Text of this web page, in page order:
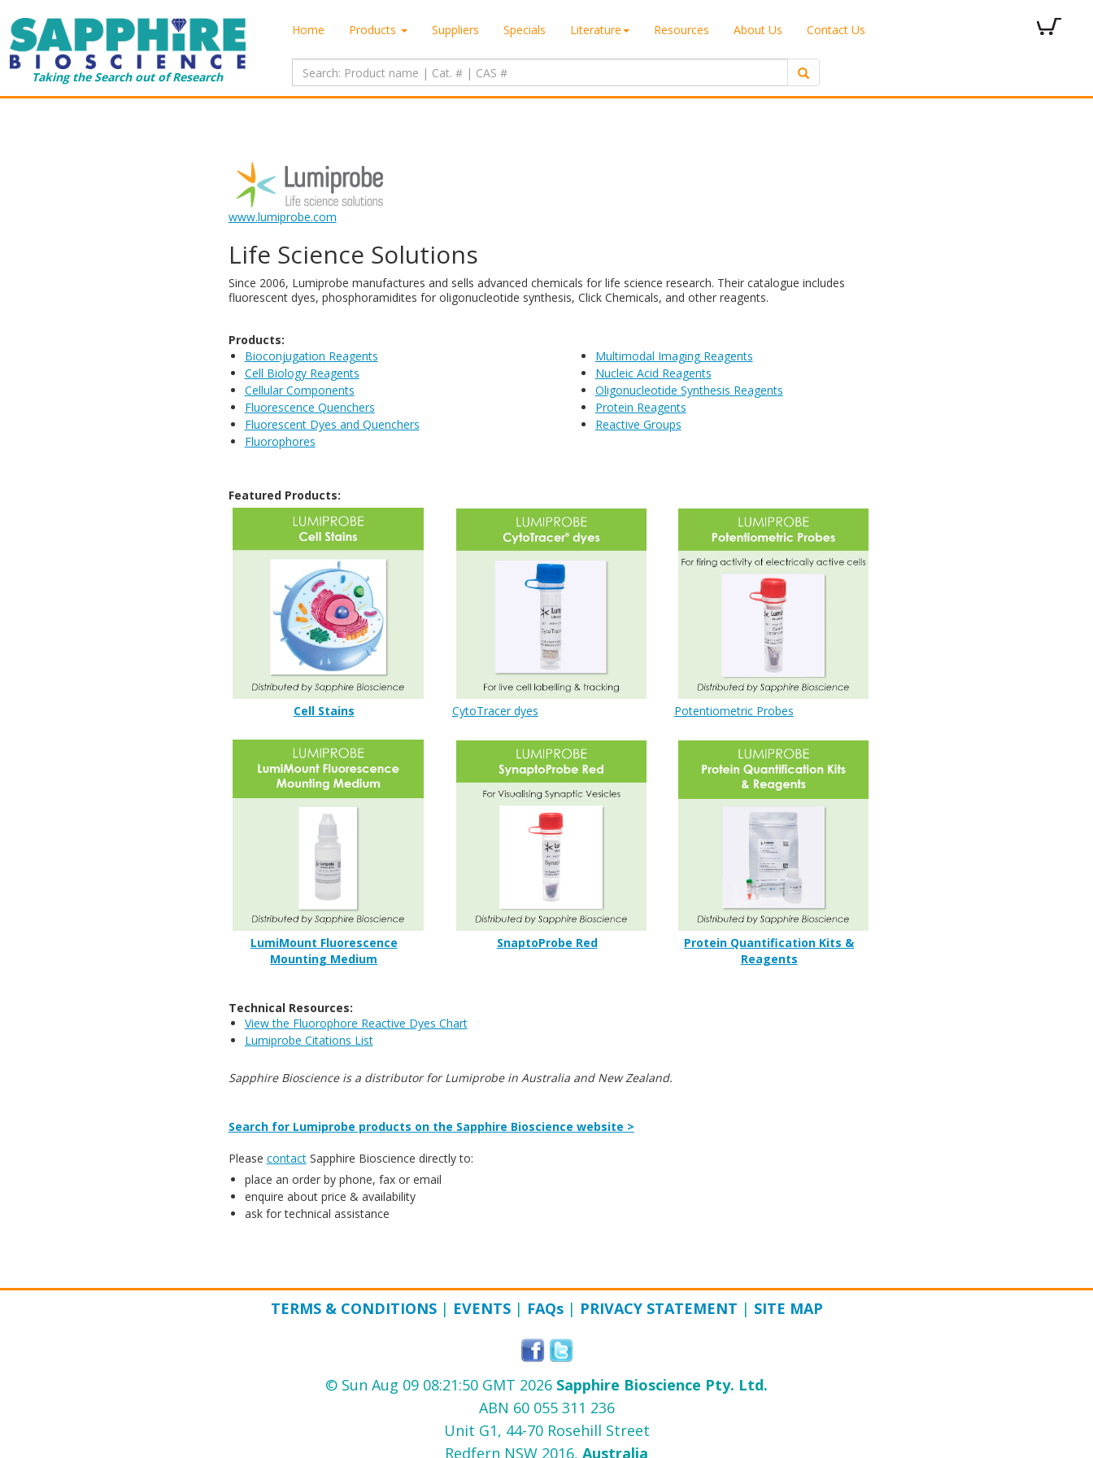
Taking the Search out of Research
Home Products Suppliers Specials Literature Resources About Us Contact Us
www.lumiprobe.com
Life Science Solutions
​Since 2006, Lumiprobe manufactures and sells advanced chemicals for life science research. Their catalogue includes
fluorescent dyes, phosphoramidites for oligonucleotide synthesis, Click Chemicals, and other reagents.
Products:
Bioconjugation Reagents
Cell Biology Reagents
Cellular Components
Fluorescence Quenchers
Fluorescent Dyes and Quenchers
Fluorophores
Multimodal Imaging Reagents
Nucleic Acid Reagents
Oligonucleotide Synthesis Reagents
Protein Reagents
Reactive Groups
Featured Products:
Cell Stains CytoTracer dyes Potentiometric Probes
LumiMount Fluorescence
Mounting Medium
SnaptoProbe Red
Protein Quantification Kits &
Reagents
Technical Resources:
View the Fluorophore Reactive Dyes Chart
Lumiprobe Citations List
Sapphire Bioscience is a distributor for Lumiprobe in Australia and New Zealand.
Search for Lumiprobe products on the Sapphire Bioscience website >
Please contactSapphire Bioscience directly to:
place an order by phone, fax or email
enquire about price & availability
ask for technical assistance
TERMS & CONDITIONS | EVENTS | FAQs | PRIVACY STATEMENT | SITE MAP
© Sun Aug 09 08:21:50 GMT 2026 Sapphire Bioscience Pty. Ltd.
ABN 60 055 311 236
Unit G1, 44-70 Rosehill Street
Redfern NSW 2016, Australia